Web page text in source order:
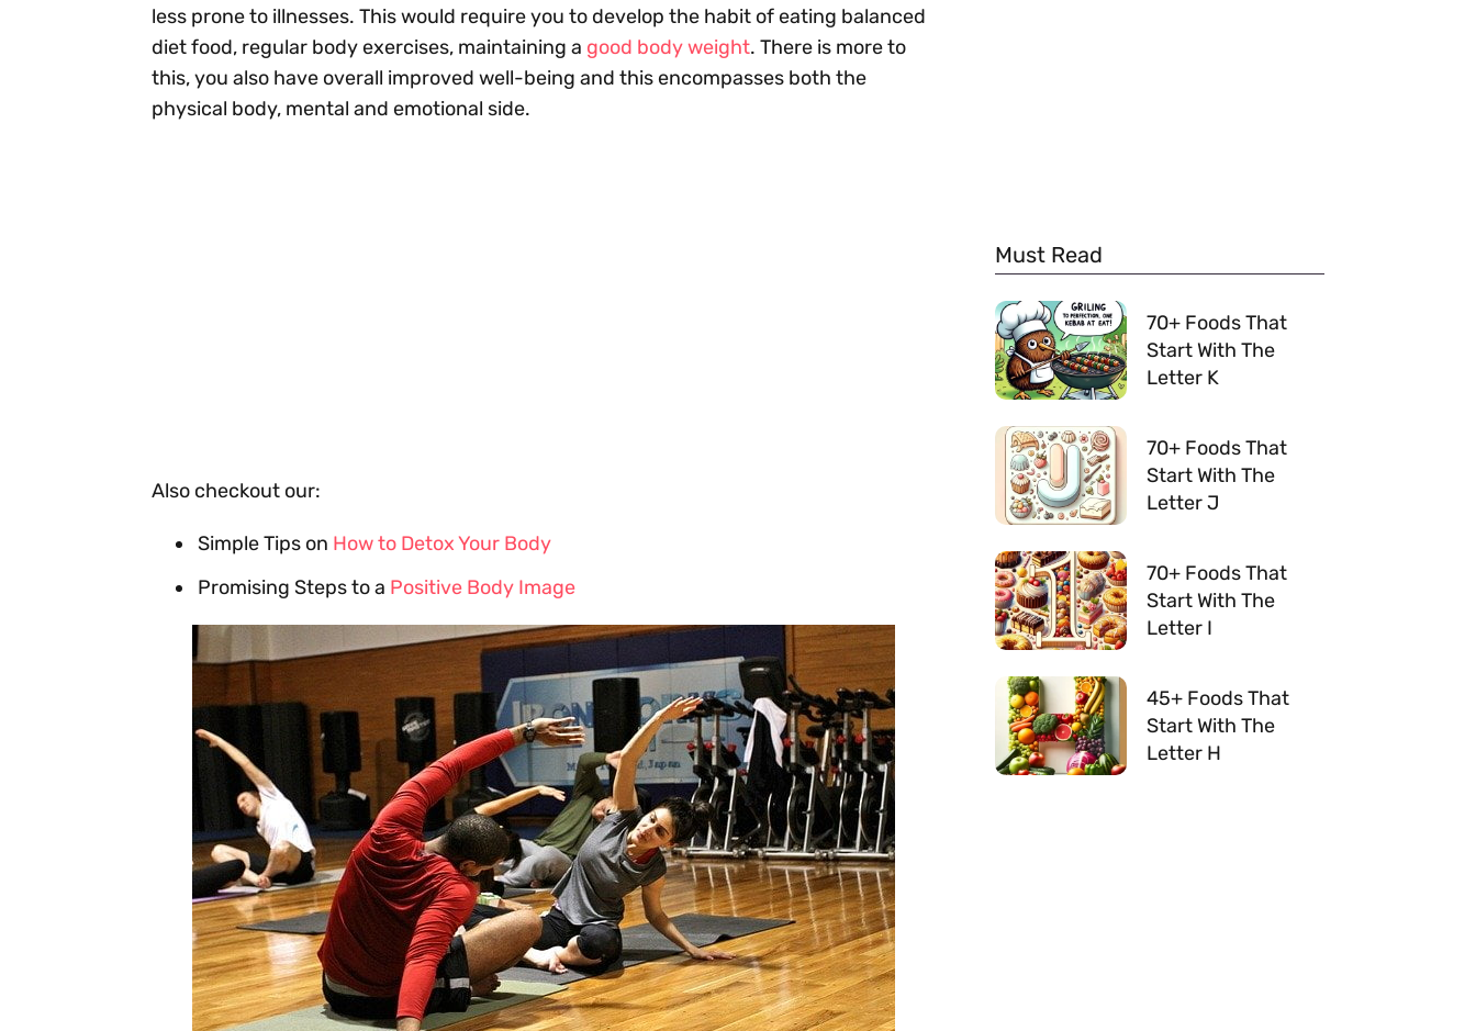
less prone to illnesses. This would require you to develop the habit of eating balanced
diet food, regular body exercises, maintaining a good body weight. There is more to
this, you also have overall improved well-being and this encompasses both the
physical body, mental and emotional side.
Also checkout our:
Simple Tips on How to Detox Your Body
Promising Steps to a Positive Body Image
Must Read
70+ Foods That
Start With The
Letter K
70+ Foods That
Start With The
Letter J
70+ Foods That
Start With The
Letter I
45+ Foods That
Start With The
Letter H